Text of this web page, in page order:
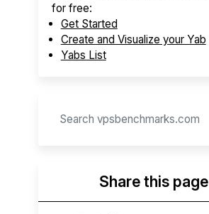
for free:
Get Started
Create and Visualize your Yab
Yabs List
Share this page